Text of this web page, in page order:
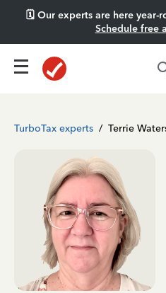
🗓️ Our experts are here year-
Schedule free
TurboTax experts / Terrie